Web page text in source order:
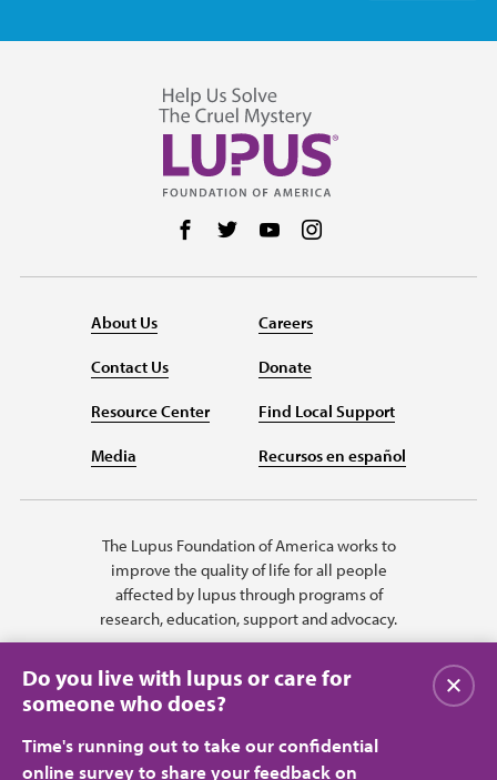
Follow us on Facebook
Follow us on Twitter
Follow us on YouTube
About Us
Contact Us
Resource Center
Media
Careers
Donate
Find Local Support
Recursos en español
The Lupus Foundation of America works to
improve the quality of life for all people
affected by lupus through programs of
research, education, support and advocacy.
Do you live with lupus or care for
someone who does?
Time's running out to take our confidential
online survey to share your feedback on
Close